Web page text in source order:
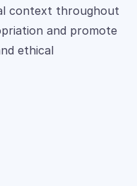
context throughout
and promote
ethical